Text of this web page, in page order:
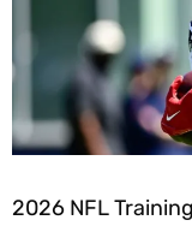
2026 NFL